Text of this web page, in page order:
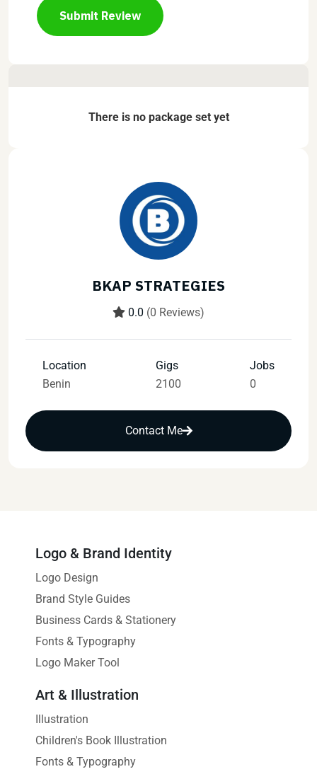
Submit Review
There is no package set yet
BKAP STRATEGIES
0.0 (0 Reviews)
Location
Benin
Gigs
2100
Jobs
0
Contact Me
Logo & Brand Identity
Logo Design
Brand Style Guides
Business Cards & Stationery
Fonts & Typography
Logo Maker Tool
Art & Illustration
Illustration
Children's Book Illustration
Fonts & Typography